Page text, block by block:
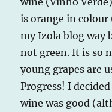
is orange in
my Izola blog way
not green. It is so
young grapes are
Progress! I
wine was good